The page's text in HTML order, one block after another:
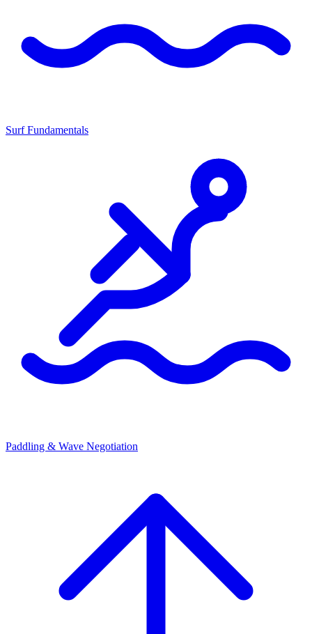
Surf Fundamentals
Paddling & Wave Negotiation